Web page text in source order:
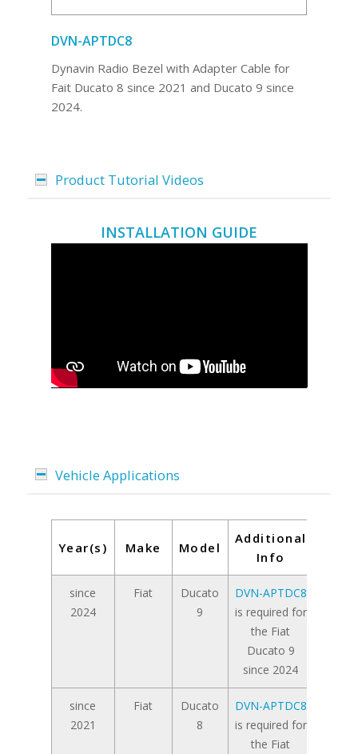
DVN-APTDC8
Dynavin Radio Bezel with Adapter Cable for
Fait Ducato 8 since 2021 and Ducato 9 since
2024.
Product Tutorial Videos
INSTALLATION GUIDE
Vehicle Applications
Year(s) Make Model
Additional
Info
since
2024
Fiat
Ducato
9
DVN-APTDC8
is required for
the Fiat
Ducato 9
since 2024
since
2021
Fiat
Ducato
8
DVN-APTDC8
is required for
the Fiat